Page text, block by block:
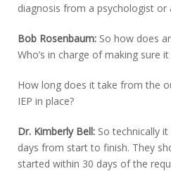
diagnosis from a psychologist or
Bob Rosenbaum: So how does
Who’s in charge of making sure
How long does it take from the
IEP in place?
Dr. Kimberly Bell: So technically
days from start to finish. They
started within 30 days of the